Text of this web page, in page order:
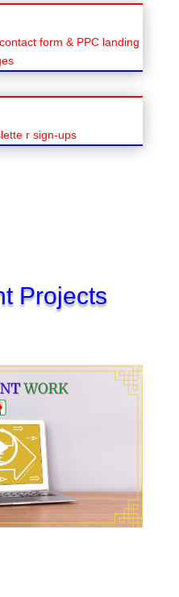
form & PPC landing
r sign-ups
Projects